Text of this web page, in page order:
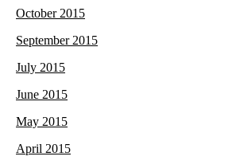
October 2015
September 2015
July 2015
June 2015
May 2015
April 2015